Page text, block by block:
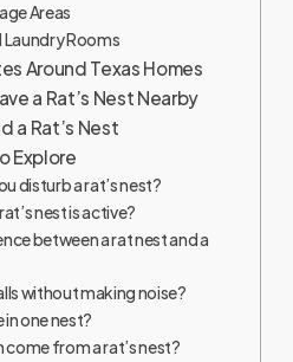
Areas
Laundry Rooms
Around Texas Homes
a Rat’s Nest Nearby
a Rat’s Nest
Explore
disturb a rat’s nest?
nest is active?
between a rat nest and a
without making noise?
in one nest?
come from a rat’s nest?